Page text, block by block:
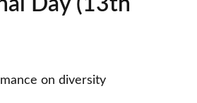
on diversity